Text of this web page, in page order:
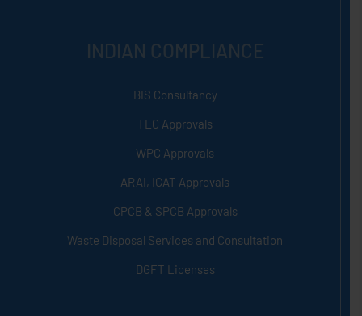
INDIAN COMPLIANCE
BIS Consultancy
TEC Approvals
WPC Approvals
ARAI, ICAT Approvals
CPCB & SPCB Approvals
Waste Disposal Services and Consultation
DGFT Licenses